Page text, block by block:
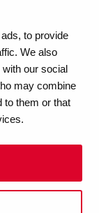
to provide
We also
our social
may combine
to them or that